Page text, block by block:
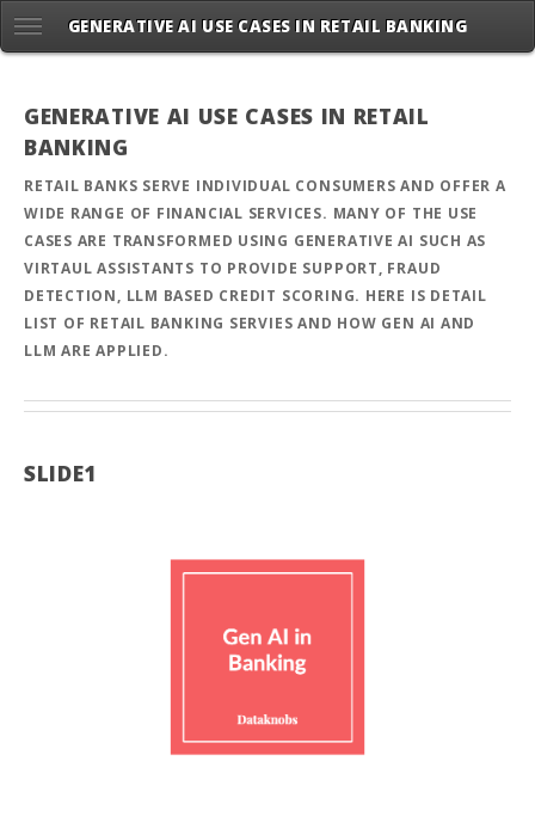
GENERATIVE AI USE CASES IN RETAIL BANKING
GENERATIVE AI USE CASES IN RETAIL
BANKING
RETAIL BANKS SERVE INDIVIDUAL CONSUMERS AND OFFER A
WIDE RANGE OF FINANCIAL SERVICES. MANY OF THE USE
CASES ARE TRANSFORMED USING GENERATIVE AI SUCH AS
VIRTAUL ASSISTANTS TO PROVIDE SUPPORT, FRAUD
DETECTION, LLM BASED CREDIT SCORING. HERE IS DETAIL
LIST OF RETAIL BANKING SERVIES AND HOW GEN AI AND
LLM ARE APPLIED.
SLIDE1